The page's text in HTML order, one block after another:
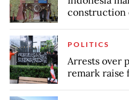
construction
POLITICS
Arrests over
remark raise